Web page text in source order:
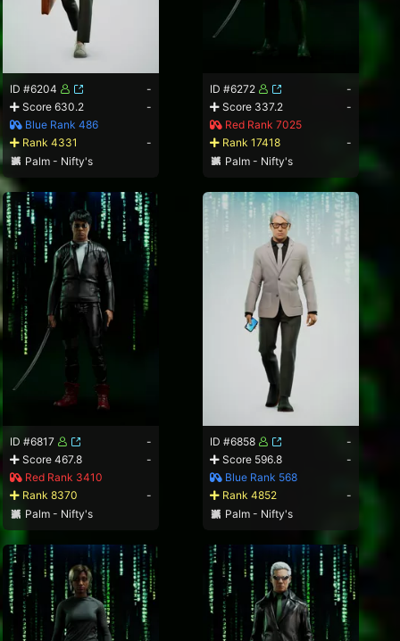
ID #6204
-
Score 630.2
-
Blue Rank 486
Rank 4331
-
Palm - Nifty's
ID #6272
-
Score 337.2
-
Red Rank 7025
Rank 17418
-
Palm - Nifty's
ID #6817
-
Score 467.8
-
Red Rank 3410
Rank 8370
-
Palm - Nifty's
ID #6858
-
Score 596.8
-
Blue Rank 568
Rank 4852
-
Palm - Nifty's